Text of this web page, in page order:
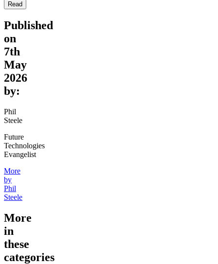
Read
Published
on
7th
May
2026
by:
Phil
Steele
Future
Technologies
Evangelist
More
by
Phil
Steele
More
in
these
categories